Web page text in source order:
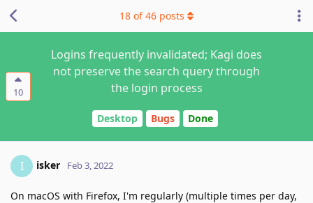
10
Logins frequently invalidated; Kagi does
not preserve the search query through
the login process
Desktop Bugs Done
18 of46 posts
I isker Feb 3, 2022
On macOS with Firefox, I'm regularly (multiple times per day,